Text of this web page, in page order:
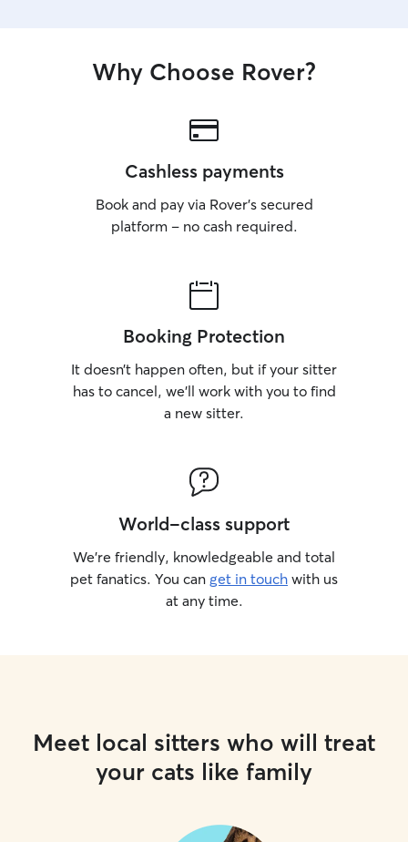
Why Choose Rover?
Cashless payments
Book and pay via Rover’s secured
platform – no cash required.
Booking Protection
It doesn’t happen often, but if your sitter
has to cancel, we’ll work with you to find
a new sitter.
World-class support
We’re friendly, knowledgeable and total
pet fanatics. You can get in touch with us
at any time.
Meet local sitters who will treat
your cats like family